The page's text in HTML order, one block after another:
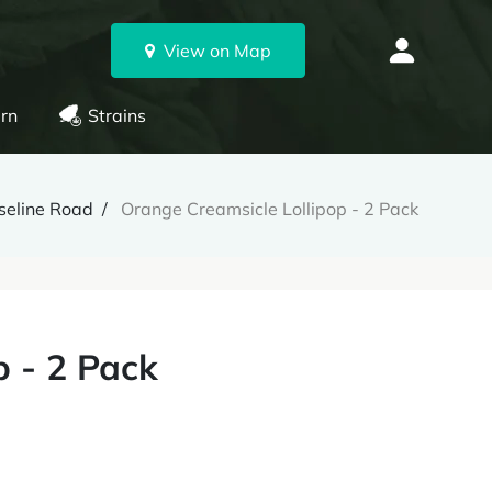
View on Map
Strains
Road Orange Creamsicle Lollipop - 2 Pack
- 2 Pack